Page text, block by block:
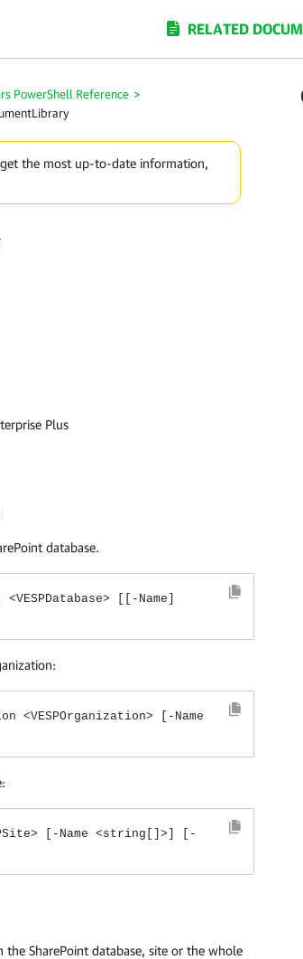
RELATED
PowerShell Reference >
the most up-to-date information,
Plus
database.
[[-Name]
<VESPOrganization> [-Name
[-Name <string[]>] [-
SharePoint database, site or the whole